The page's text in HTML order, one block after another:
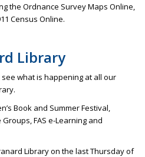
the Ordnance Survey Maps Online,
Census Online.
Library
what is happening at all our
Book and Summer Festival,
FAS e-Learning and
Library on the last Thursday of